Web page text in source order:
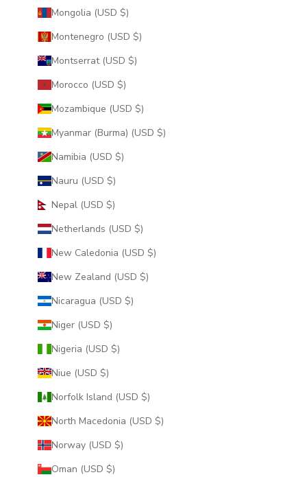
Mongolia (USD $)
Montenegro (USD $)
Montserrat (USD $)
Morocco (USD $)
Mozambique (USD $)
Myanmar (Burma) (USD $)
Namibia (USD $)
Nauru (USD $)
Nepal (USD $)
Netherlands (USD $)
New Caledonia (USD $)
New Zealand (USD $)
Nicaragua (USD $)
Niger (USD $)
Nigeria (USD $)
Niue (USD $)
Norfolk Island (USD $)
North Macedonia (USD $)
Norway (USD $)
Oman (USD $)